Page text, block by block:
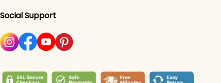
Social Support